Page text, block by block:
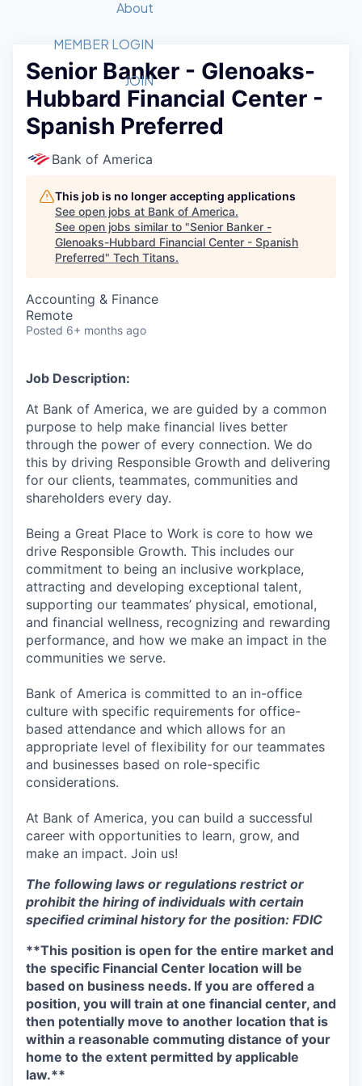
Member Login
Get Involved
Forum
Golf Tournament
Tech Industry
Luncheon Series
Startup Summit
Recipients
2026 Award Categories
Fast Tech
Awards Nominations
Committee
Judges
Job Board
STEM
Donate to STEM
Volunteer with STEM
Tech Titans Foundation
About
What We Do
Advocacy
Sponsorships
Board of Directors
Tech Titans Blog
News & Insights
MEMBER LOGIN
JOIN
Senior Banker - Glenoaks-
Hubbard Financial Center -
Spanish Preferred
Bank of America
This job is no longer accepting applications
See open jobs at Bank of America.
See open jobs similar to "Senior Banker -
Glenoaks-Hubbard Financial Center - Spanish
Preferred" Tech Titans.
Accounting & Finance
Remote
Posted 6+ months ago
Job Description:
At Bank of America, we are guided by a common
purpose to help make financial lives better
through the power of every connection. We do
this by driving Responsible Growth and delivering
for our clients, teammates, communities and
shareholders every day.
Being a Great Place to Work is core to how we
drive Responsible Growth. This includes our
commitment to being an inclusive workplace,
attracting and developing exceptional talent,
supporting our teammates’ physical, emotional,
and financial wellness, recognizing and rewarding
performance, and how we make an impact in the
communities we serve.
Bank of America is committed to an in-office
culture with specific requirements for office-
based attendance and which allows for an
appropriate level of flexibility for our teammates
and businesses based on role-specific
considerations.
At Bank of America, you can build a successful
career with opportunities to learn, grow, and
make an impact. Join us!
The following laws or regulations restrict or
prohibit the hiring of individuals with certain
specified criminal history for the position: FDIC
**This position is open for the entire market and
the specific Financial Center location will be
based on business needs. If you are offered a
position, you will train at one financial center, and
then potentially move to another location that is
within a reasonable commuting distance of your
home to the extent permitted by applicable
law.**